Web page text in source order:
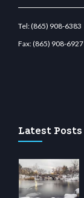
Tel:(865) 908-6383
Fax:(865) 908-6927
Latest Posts